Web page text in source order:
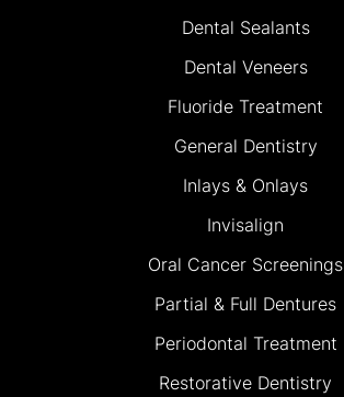
Dental Sealants
Dental Veneers
Fluoride Treatment
General Dentistry
Inlays & Onlays
Invisalign
Oral Cancer Screenings
Partial & Full Dentures
Periodontal Treatment
Restorative Dentistry